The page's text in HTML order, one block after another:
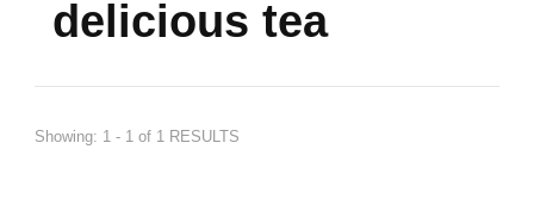
delicious tea
Showing: 1 - 1 of 1 RESULTS